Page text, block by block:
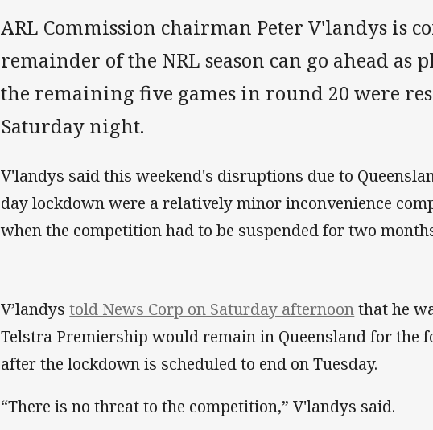
ARL Commission chairman Peter V'landys is
remainder of the NRL season can go ahead as
the remaining five games in round 20 were
Saturday night.
V'landys said this weekend's disruptions due to
day lockdown were a relatively minor inconvenience
when the competition had to be suspended for two
V’landystold News Corp on Saturday afternoonthat he
Telstra Premiership would remain in Queensland for the
after the lockdown is scheduled to end on Tuesday.
“There is no threat to the competition,” V'landys said.